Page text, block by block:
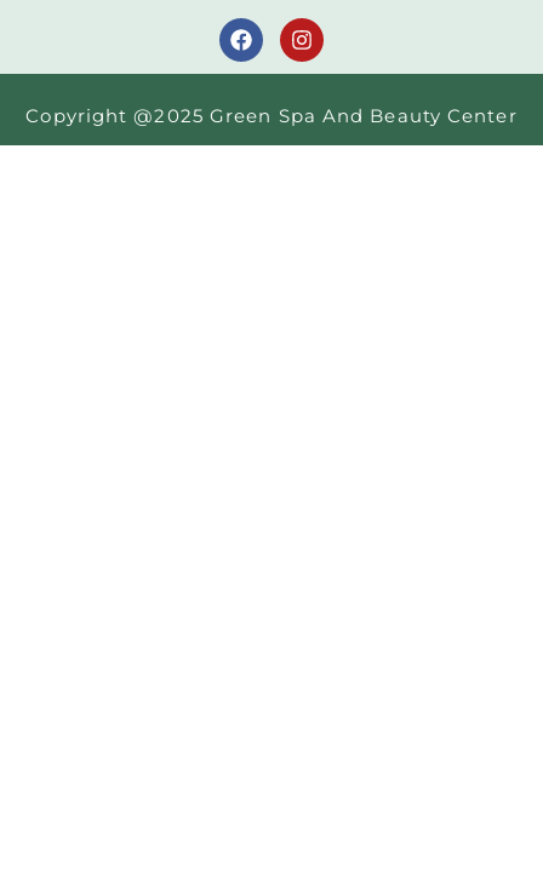
Copyright @2025 Green Spa And Beauty Center